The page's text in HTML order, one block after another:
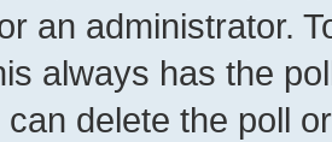
an administrator.
always has the
delete the poll